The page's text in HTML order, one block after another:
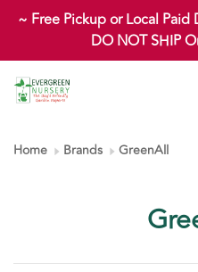
~ Free Pickup or Local
DO NOT SHIP
Home Brands GreenAll